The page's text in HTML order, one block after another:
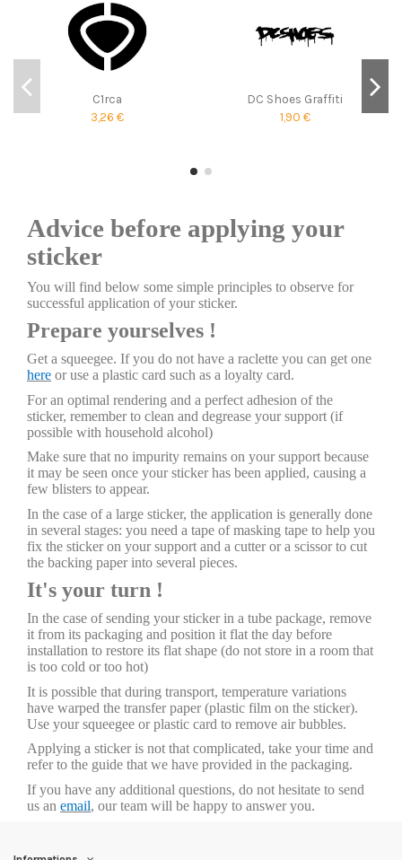
C1rca
3,26 €
DC Shoes Graffiti
1,90 €
Advice before applying your
sticker
You will find below some simple principles to observe for
successful application of your sticker.
Prepare yourselves !
Get a squeegee. If you do not have a raclette you can get one
here or use a plastic card such as a loyalty card.
For an optimal rendering and a perfect adhesion of the
sticker, remember to clean and degrease your support (if
possible with household alcohol)
Make sure that no impurity remains on your support because
it may be seen once your sticker has been applied, causing a
few blisters to appear.
In the case of a large sticker, the application is generally done
in several stages: you need a tape of masking tape to help you
fix the sticker on your support and a cutter or a scissor to cut
the backing paper into several pieces.
It's your turn !
In the case of sending your sticker in a tube package, remove
it from its packaging and position it flat the day before
installation to restore its flat shape (do not store in a room that
is too cold or too hot)
It is possible that during transport, temperature variations
have warped the transfer paper (plastic film on the sticker).
Use your squeegee or plastic card to remove air bubbles.
Applying a sticker is not that complicated, take your time and
refer to the guide that we have provided in the packaging.
If you have any additional questions, do not hesitate to send
us an email, our team will be happy to answer you.